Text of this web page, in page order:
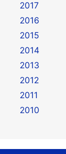
2017
2016
2015
2014
2013
2012
2011
2010